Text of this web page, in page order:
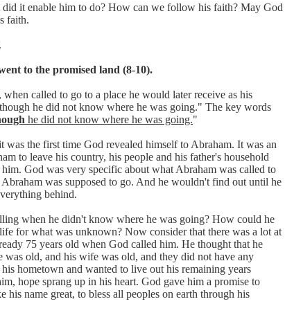
it enable him to do? How can we follow his faith? May God
faith.
to the promised land (8-10).
called to go to a place he would later receive as his
he did not know where he was going." The key words
he did not know where he was going."
the first time God revealed himself to Abraham. It was an
to leave his country, his people and his father's household
God was very specific about what Abraham was called to
was supposed to go. And he wouldn't find out until he
behind.
when he didn't know where he was going? How could he
for what was unknown? Now consider that there was a lot at
75 years old when God called him. He thought that he
old, and his wife was old, and they did not have any
hometown and wanted to live out his remaining years
hope sprang up in his heart. God gave him a promise to
his name great, to bless all peoples on earth through his